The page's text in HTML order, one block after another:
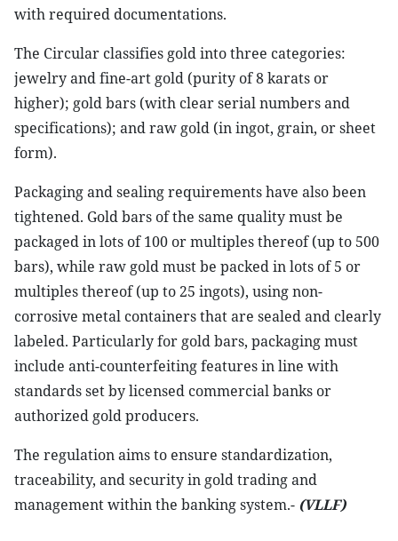
with required documentations.
The Circular classifies gold into three categories:
jewelry and fine-art gold (purity of 8 karats or
higher); gold bars (with clear serial numbers and
specifications); and raw gold (in ingot, grain, or sheet
form).
Packaging and sealing requirements have also been
tightened. Gold bars of the same quality must be
packaged in lots of 100 or multiples thereof (up to 500
bars), while raw gold must be packed in lots of 5 or
multiples thereof (up to 25 ingots), using non-
corrosive metal containers that are sealed and clearly
labeled. Particularly for gold bars, packaging must
include anti-counterfeiting features in line with
standards set by licensed commercial banks or
authorized gold producers.
The regulation aims to ensure standardization,
traceability, and security in gold trading and
management within the banking system.- (VLLF)